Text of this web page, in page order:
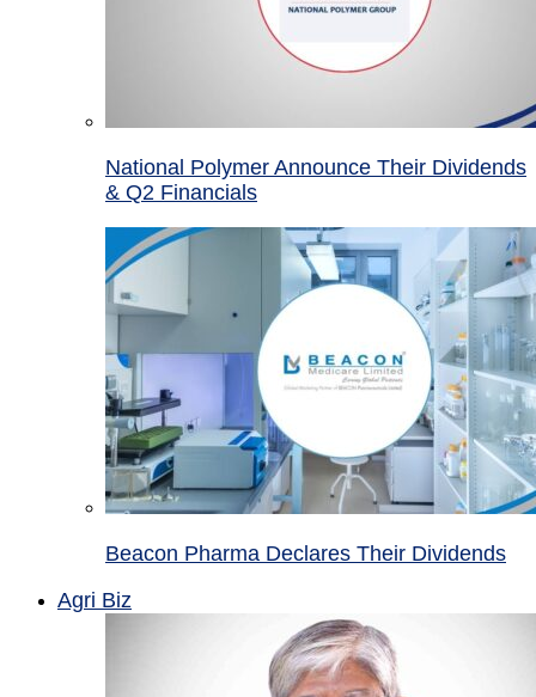
National Polymer Announce Their Dividends
& Q2 Financials
Beacon Pharma Declares Their Dividends
Agri Biz